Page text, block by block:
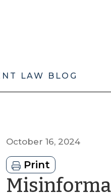
LAW BLOG
October 16, 2024
Print